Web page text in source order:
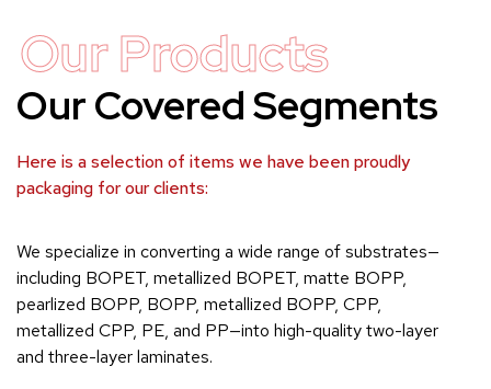
Our Products
Our Covered Segments
Here is a selection of items we have been proudly
packaging for our clients:
We specialize in converting a wide range of substrates—
including BOPET, metallized BOPET, matte BOPP,
pearlized BOPP, BOPP, metallized BOPP, CPP,
metallized CPP, PE, and PP—into high-quality two-layer
and three-layer laminates.